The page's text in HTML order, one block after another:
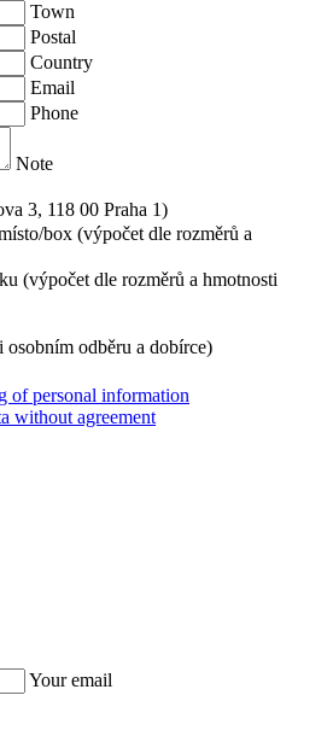
Town
Postal
Country
Email
Phone
Note
3, 118 00 Praha 1)
box (výpočet dle rozměrů a
(výpočet dle rozměrů a hmotnosti
odběru a dobírce)
of personal information
without agreement
Your email